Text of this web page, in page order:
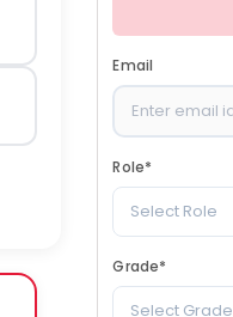
Email
Role*
Select Role
Grade*
Select Grade